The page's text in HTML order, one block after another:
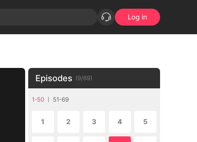
Log in
Episodes (9/69)
1-50 51-69
1 2 3 4 5